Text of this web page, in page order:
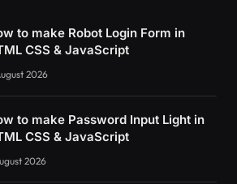
to make Robot Login Form in
CSS & JavaScript
2026
to make Password Input Light in
CSS & JavaScript
2026